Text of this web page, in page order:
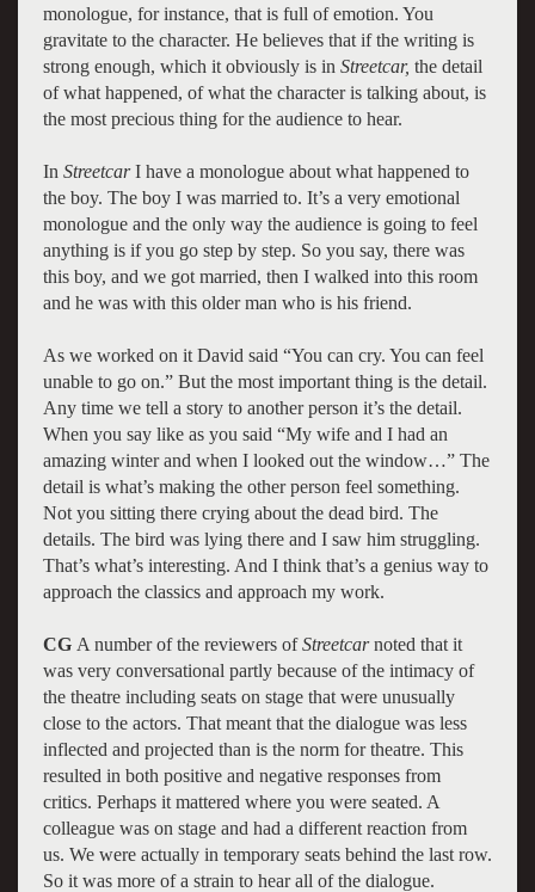
monologue, for instance, that is full of emotion. You
gravitate to the character. He believes that if the writing is
strong enough, which it obviously is in Streetcar, the detail
of what happened, of what the character is talking about, is
the most precious thing for the audience to hear.
In StreetcarI have a monologue about what happened to
the boy. The boy I was married to. It’s a very emotional
monologue and the only way the audience is going to feel
anything is if you go step by step. So you say, there was
this boy, and we got married, then I walked into this room
and he was with this older man who is his friend.
As we worked on it David said “You can cry. You can feel
unable to go on.” But the most important thing is the detail.
Any time we tell a story to another person it’s the detail.
When you say like as you said “My wife and I had an
amazing winter and when I looked out the window…” The
detail is what’s making the other person feel something.
Not you sitting there crying about the dead bird. The
details. The bird was lying there and I saw him struggling.
That’s what’s interesting. And I think that’s a genius way to
approach the classics and approach my work.
CG A number of the reviewers ofStreetcarnoted that it
was very conversational partly because of the intimacy of
the theatre including seats on stage that were unusually
close to the actors. That meant that the dialogue was less
inflected and projected than is the norm for theatre. This
resulted in both positive and negative responses from
critics. Perhaps it mattered where you were seated. A
colleague was on stage and had a different reaction from
us. We were actually in temporary seats behind the last row.
So it was more of a strain to hear all of the dialogue.